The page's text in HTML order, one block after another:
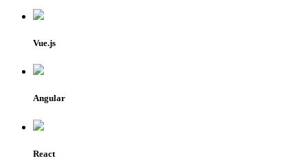
Vue.js
Angular
React